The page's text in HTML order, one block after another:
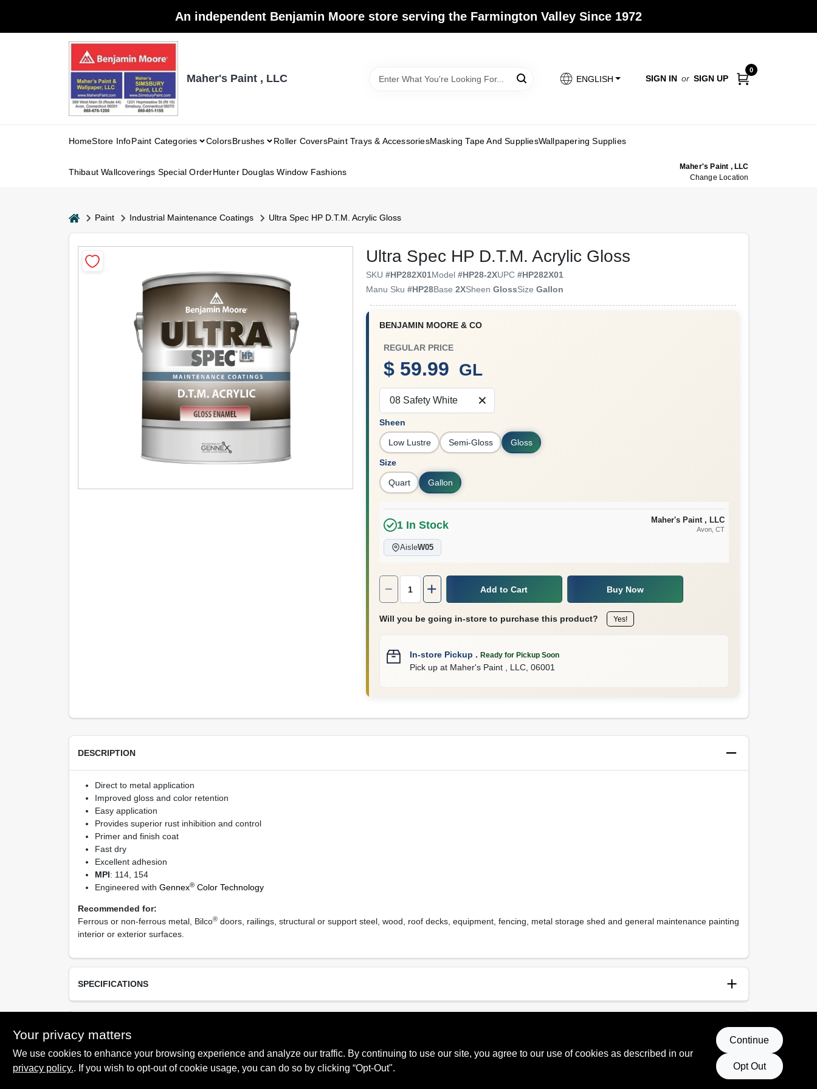
An independent Benjamin Moore store serving the Farmington Valley Since 1972
Maher's Paint , LLC ENGLISH SIGN IN or SIGN UP
0
HomeStore InfoPaint Categories ColorsBrushes Roller CoversPaint Trays & AccessoriesMasking Tape And SuppliesWallpapering Supplies
Thibaut Wallcoverings Special OrderHunter Douglas Window Fashions
Maher's Paint , LLC
Change Location
homePaint Industrial Maintenance Coatings Ultra Spec HP D.T.M. Acrylic Gloss
Ultra Spec HP D.T.M. Acrylic Gloss
SKU#HP282X01Model#HP28-2XUPC#HP282X01
Manu Sku#HP28Base2XSheenGlossSizeGallon
BENJAMIN MOORE & CO
REGULAR PRICE
$ 59.99 GL
08 Safety White
Sheen
Low Lustre Semi-Gloss Gloss
Size
Quart Gallon
1 In Stock Maher's Paint , LLC
Avon, CT
AisleW05
Quantity:
Add to Cart
Buy Now
Will you be going in-store to purchase this product? Yes!
In-store Pickup .Ready for Pickup Soon
Pick up at Maher's Paint , LLC ,06001
DESCRIPTION
Direct to metal application
Improved gloss and color retention
Easy application
Provides superior rust inhibition and control
Primer and finish coat
Fast dry
Excellent adhesion
MPI: 114, 154
Engineered with Gennex®Color Technology
Recommended for:
Ferrous or non-ferrous metal, Bilco®doors, railings, structural or support steel, wood, roof decks, equipment, fencing, metal storage shed and general maintenance painting
interior or exterior surfaces.
SPECIFICATIONS
08 Safety White, 15 Safety Yellow, 21 Safety Red, 60
Resin Type
Recommended Use
SAFETY DATA SHEET
Your privacy matters
We use cookies to enhance your browsing experience and analyze our traffic. By continuing to use our site, you agree to our use of cookies as described in our
privacy policy.. If you wish to opt-out of cookie usage, you can do so by clicking “Opt-Out".
Continue
Opt Out